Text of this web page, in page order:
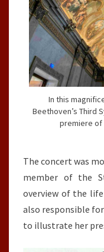
In this
Beethoven’s Third
premiere of
The concert was
member of the
overview of the
also responsible
to illustrate her